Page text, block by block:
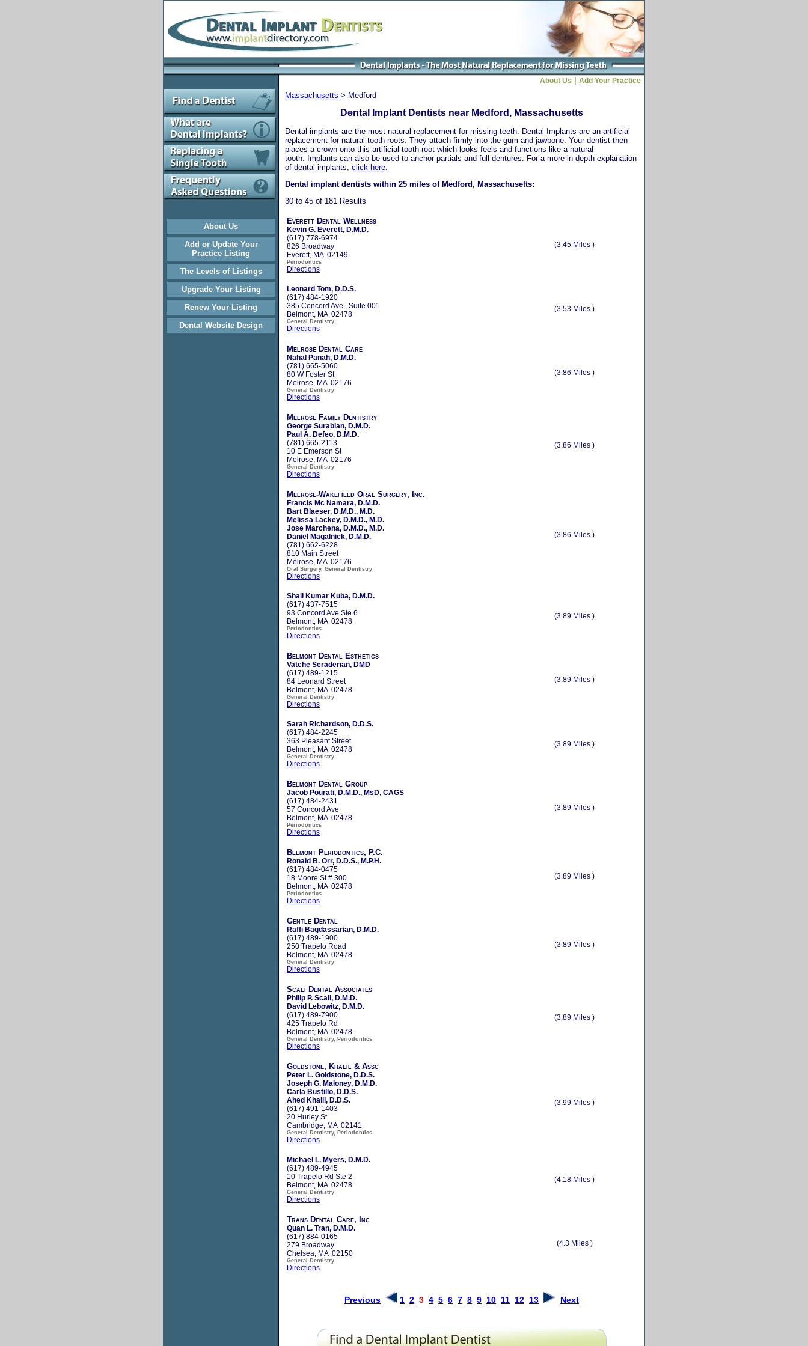
About Us
Add or Update Your
Practice Listing
The Levels of Listings
Upgrade Your Listing
Renew Your Listing
Dental Website Design
About Us Add Your Practice
Massachusetts > Medford
Dental Implant Dentists near Medford, Massachusetts
Dental implants are the most natural replacement for missing teeth. Dental Implants are an artificial
replacement for natural tooth roots. They attach firmly into the gum and jawbone. Your dentist then
places a crown onto this artificial tooth root which looks feels and functions like a natural
tooth. Implants can also be used to anchor partials and full dentures. For a more in depth explanation
of dental implants, click here
Dental implant dentists within 25 miles of Medford, Massachusetts:
30 to 45 of 181 Results
Everett Dental Wellness
Kevin G. Everett, D.M.D.
(617) 778-6974
826 Broadway
Everett, MA 02149
Periodontics
Directions
(3.45 Miles )
Leonard Tom, D.D.S.
(617) 484-1920
385 Concord Ave., Suite 001
Belmont, MA 02478
General Dentistry
Directions
(3.53 Miles )
Melrose Dental Care
Nahal Panah, D.M.D.
(781) 665-5060
80 W Foster St
Melrose, MA 02176
General Dentistry
Directions
(3.86 Miles )
Melrose Family Dentistry
George Surabian, D.M.D.
Paul A. Defeo, D.M.D.
(781) 665-2113
10 E Emerson St
Melrose, MA 02176
General Dentistry
Directions
(3.86 Miles )
Melrose-Wakefield Oral Surgery, Inc.
Francis Mc Namara, D.M.D.
Bart Blaeser, D.M.D., M.D.
Melissa Lackey, D.M.D., M.D.
Jose Marchena, D.M.D., M.D.
Daniel Magalnick, D.M.D.
(781) 662-6228
810 Main Street
Melrose, MA 02176
Oral Surgery, General Dentistry
Directions
(3.86 Miles )
Shail Kumar Kuba, D.M.D.
(617) 437-7515
93 Concord Ave Ste 6
Belmont, MA 02478
Periodontics
Directions
(3.89 Miles )
Belmont Dental Esthetics
Vatche Seraderian, DMD
(617) 489-1215
84 Leonard Street
Belmont, MA 02478
General Dentistry
Directions
(3.89 Miles )
Sarah Richardson, D.D.S.
(617) 484-2245
363 Pleasant Street
Belmont, MA 02478
General Dentistry
Directions
(3.89 Miles )
Belmont Dental Group
Jacob Pourati, D.M.D., MsD, CAGS
(617) 484-2431
57 Concord Ave
Belmont, MA 02478
Periodontics
Directions
(3.89 Miles )
Belmont Periodontics, P.C.
Ronald B. Orr, D.D.S., M.P.H.
(617) 484-0475
18 Moore St # 300
Belmont, MA 02478
Periodontics
Directions
(3.89 Miles )
Gentle Dental
Raffi Bagdassarian, D.M.D.
(617) 489-1900
250 Trapelo Road
Belmont, MA 02478
General Dentistry
Directions
(3.89 Miles )
Scali Dental Associates
Philip P. Scali, D.M.D.
David Lebowitz, D.M.D.
(617) 489-7900
425 Trapelo Rd
Belmont, MA 02478
General Dentistry, Periodontics
Directions
(3.89 Miles )
Goldstone, Khalil & Assc
Peter L. Goldstone, D.D.S.
Joseph G. Maloney, D.M.D.
Carla Bustillo, D.D.S.
Ahed Khalil, D.D.S.
(617) 491-1403
20 Hurley St
Cambridge, MA 02141
General Dentistry, Periodontics
Directions
(3.99 Miles )
Michael L. Myers, D.M.D.
(617) 489-4945
10 Trapelo Rd Ste 2
Belmont, MA 02478
General Dentistry
Directions
(4.18 Miles )
Trans Dental Care, Inc
Quan L. Tran, D.M.D.
(617) 884-0165
279 Broadway
Chelsea, MA 02150
General Dentistry
Directions
(4.3 Miles )
Previous 1 2 3 4 5 6 7 8 9 10 11 12 13 Next